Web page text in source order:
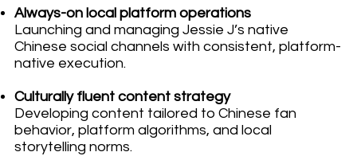
Always-on local platform operations
Launching and managing Jessie J’s native
Chinese social channels with consistent, platform-
native execution.
Culturally fluent content strategy
Developing content tailored to Chinese fan
behavior, platform algorithms, and local
storytelling norms.